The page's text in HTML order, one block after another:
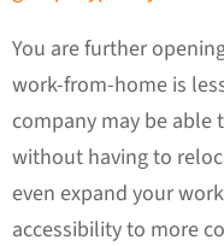
You are further
work-from-home is
company may be
without having to
even expand your
accessibility to more